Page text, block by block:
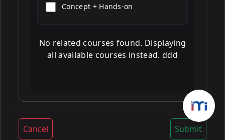
Concept + Hands-on
No related courses found. Displaying
all available courses instead. ddd
Cancel Submit